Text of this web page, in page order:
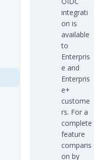
integrati
on is
available
to
Enterpris
e and
Enterpris
e+
custome
rs. For a
complete
feature
comparis
on by